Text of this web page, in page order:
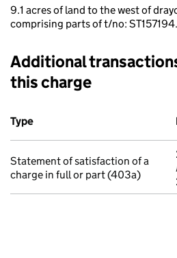
9.1 acres of land to the west of
comprising parts of t/no: ST157194.
Additional
this charge
Additional transactions filed
Type
Statement of satisfaction of a
charge in full or part (403a)